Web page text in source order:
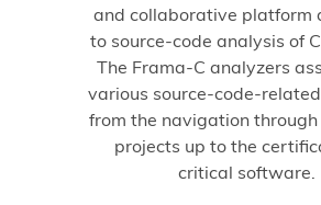
and collaborative platform
to source-code analysis of
The Frama-C analyzers
various source-code-
from the navigation
projects up to the
critical software.